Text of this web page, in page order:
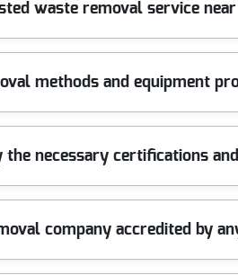
waste removal service near
SW1 for over 10 years. Our
trust. Call us today for efficient
methods and equipment
to handle all types of waste
the necessary certifications
comprehensive public liability
company accredited by